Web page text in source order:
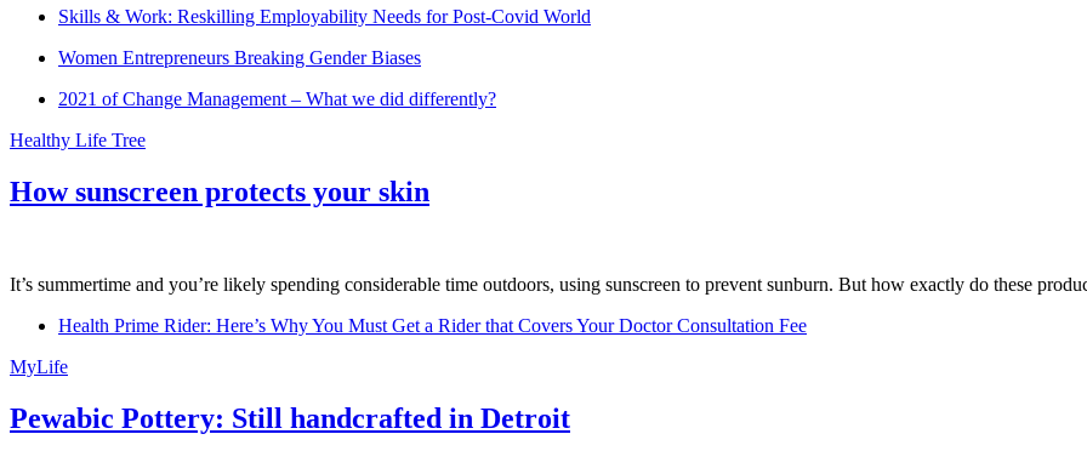
Skills & Work: Reskilling Employability Needs for Post-Covid World
Women Entrepreneurs Breaking Gender Biases
2021 of Change Management – What we did differently?
Healthy Life Tree
How sunscreen protects your skin
It’s summertime and you’re likely spending considerable time outdoors, using sunscreen to prevent sunburn. But how exactly do these
Health Prime Rider: Here’s Why You Must Get a Rider that Covers Your Doctor Consultation Fee
MyLife
Pewabic Pottery: Still handcrafted in Detroit